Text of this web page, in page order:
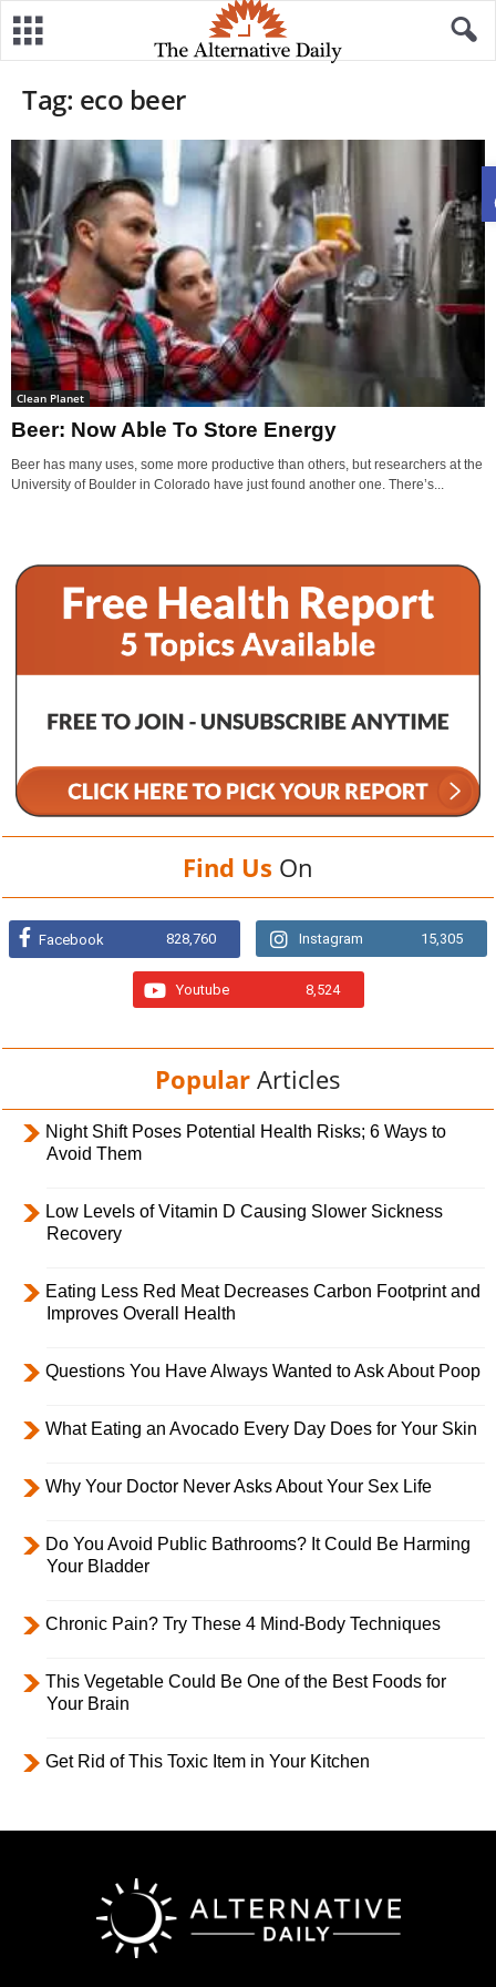
Tag: eco beer
Clean Planet
Beer: Now Able To Store Energy
Beer has many uses, some more productive than others, but researchers at the
University of Boulder in Colorado have just found another one. There’s...
Find Us On
Facebook 828,760 Instagram 15,305
Youtube 8,524
Popular Articles
Night Shift Poses Potential Health Risks; 6 Ways to
Avoid Them
Low Levels of Vitamin D Causing Slower Sickness
Recovery
Eating Less Red Meat Decreases Carbon Footprint and
Improves Overall Health
Questions You Have Always Wanted to Ask About Poop
What Eating an Avocado Every Day Does for Your Skin
Why Your Doctor Never Asks About Your Sex Life
Do You Avoid Public Bathrooms? It Could Be Harming
Your Bladder
Chronic Pain? Try These 4 Mind-Body Techniques
This Vegetable Could Be One of the Best Foods for
Your Brain
Get Rid of This Toxic Item in Your Kitchen